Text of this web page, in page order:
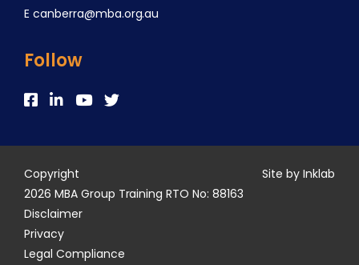
E canberra@mba.org.au
Follow
Copyright
2026 MBA Group Training RTO No: 88163
Disclaimer
Privacy
Legal Compliance
Site by Inklab